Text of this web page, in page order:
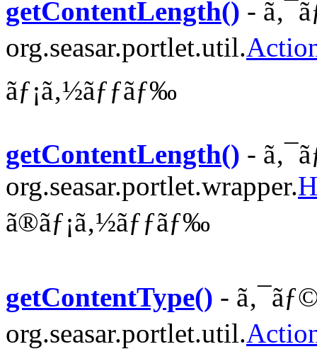
getContentLength() -
org.seasar.portlet.util.
ãƒ¡ã‚½ãƒƒãƒ‰
getContentLength() -
org.seasar.portlet.wrapper.
ã®ãƒ¡ã‚½ãƒƒãƒ‰
getContentType() -
org.seasar.portlet.util.